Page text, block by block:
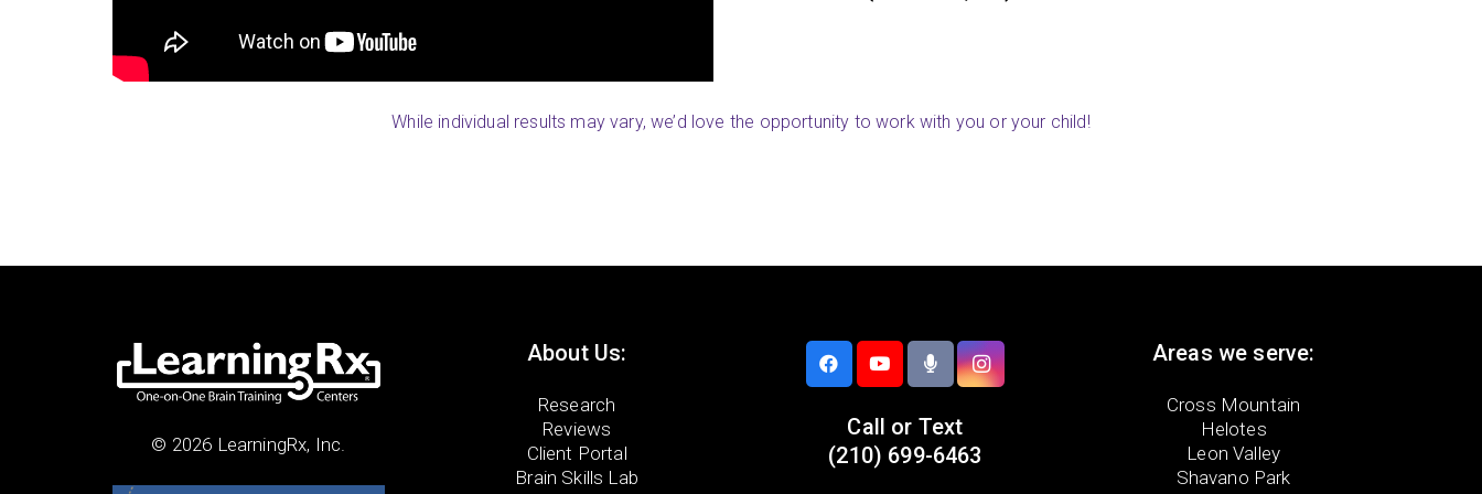
While individual results may vary, we’d love the opportunity to work with you or your child!
© 2026 LearningRx, Inc.
About Us:
Research
Reviews
Client Portal
Brain Skills Lab
Call or Text
(210) 699-6463
Areas we serve:
Cross Mountain
Helotes
Leon Valley
Shavano Park